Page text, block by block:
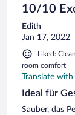
10/10
Edith
Jan 17, 2022
Liked:
room comfort
Translate with
Ideal für
Sauber, das